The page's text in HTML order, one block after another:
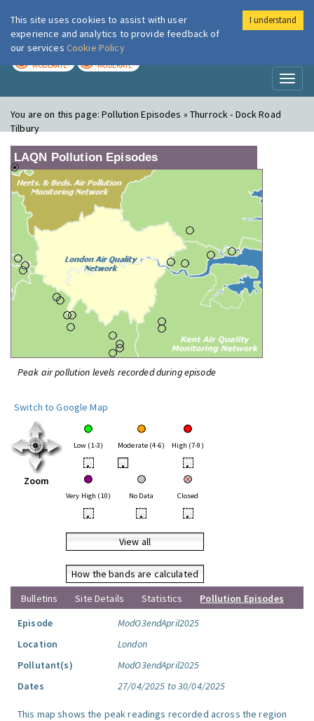
London Air
MODERATE MODERATE
You are on this page:Pollution Episodes » Thurrock - Dock Road
Tilbury
LAQN Pollution Episodes
Peak air pollution levels recorded during episode
Switch to Google Map
Zoom
Low (1-3) Moderate (4-6) High (7-9)
• • •
Very High (10) No Data Closed
• • •
View all
How the bands are calculated
Bulletins
Site Details Statistics
Pollution Episodes
Episode
ModO3endApril2025
Location
London
Pollutant(s)
ModO3endApril2025
Dates
27/04/2025 to 30/04/2025
This map shows the peak readings recorded across the region
This site uses cookies to assist with user
experience and analytics to provide feedback of
our services Cookie Policy
I understand